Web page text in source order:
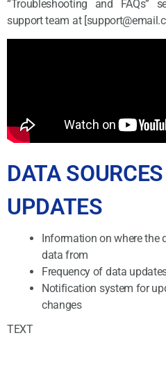
“Troubleshooting and FAQs”
support team at
DATA
UPDATES
Information on where the
data from
Frequency of data
Notification system for
changes
TEXT